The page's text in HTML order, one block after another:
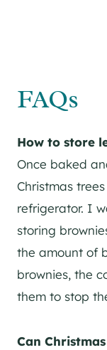
FAQs
How to store
Once baked
Christmas
refrigerator. I
storing
the amount of
brownies, the
them to stop
Can